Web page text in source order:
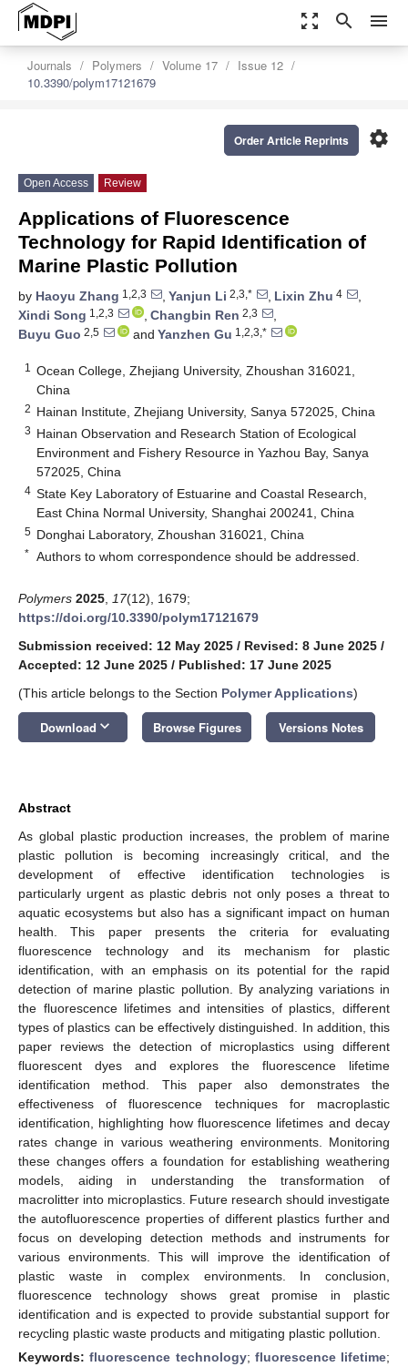
zoom_out_map search menu
Journals Polymers Volume 17
Issue 12
10.3390/polym17121679
settings
Order Article Reprints
Open Access Review
Applications of Fluorescence
Technology for Rapid Identification of
Marine Plastic Pollution
by Haoyu Zhang 1,2,3 , Yanjun Li 2,3,* , Lixin Zhu 4
,
Xindi Song 1,2,3 , Changbin Ren 2,3
,
Buyu Guo 2,5 and Yanzhen Gu 1,2,3,*
1
Ocean College, Zhejiang University, Zhoushan 316021,
China
2 Hainan Institute, Zhejiang University, Sanya 572025, China
3 Hainan Observation and Research Station of Ecological
Environment and Fishery Resource in Yazhou Bay, Sanya
572025, China
4 State Key Laboratory of Estuarine and Coastal Research,
East China Normal University, Shanghai 200241, China
5 Donghai Laboratory, Zhoushan 316021, China
* Authors to whom correspondence should be addressed.
Polymers 2025 17(12), 1679;
https://doi.org/10.3390/polym17121679
Submission received: 12 May 2025 / Revised: 8 June 2025 /
Accepted: 12 June 2025 / Published: 17 June 2025
(This article belongs to the Section Polymer Applications)
Download keyboard_arrow_down Browse Figures Versions Notes
Abstract
As global plastic production increases, the problem of marine
plastic pollution is becoming increasingly critical, and the
development of effective identification technologies is
particularly urgent as plastic debris not only poses a threat to
aquatic ecosystems but also has a significant impact on human
health. This paper presents the criteria for evaluating
fluorescence technology and its mechanism for plastic
identification, with an emphasis on its potential for the rapid
detection of marine plastic pollution. By analyzing variations in
the fluorescence lifetimes and intensities of plastics, different
types of plastics can be effectively distinguished. In addition, this
paper reviews the detection of microplastics using different
fluorescent dyes and explores the fluorescence lifetime
identification method. This paper also demonstrates the
effectiveness of fluorescence techniques for macroplastic
identification, highlighting how fluorescence lifetimes and decay
rates change in various weathering environments. Monitoring
these changes offers a foundation for establishing weathering
models, aiding in understanding the transformation of
macrolitter into microplastics. Future research should investigate
the autofluorescence properties of different plastics further and
focus on developing detection methods and instruments for
various environments. This will improve the identification of
plastic waste in complex environments. In conclusion,
fluorescence technology shows great promise in plastic
identification and is expected to provide substantial support for
recycling plastic waste products and mitigating plastic pollution.
Keywords:fluorescence technology; fluorescence lifetime;